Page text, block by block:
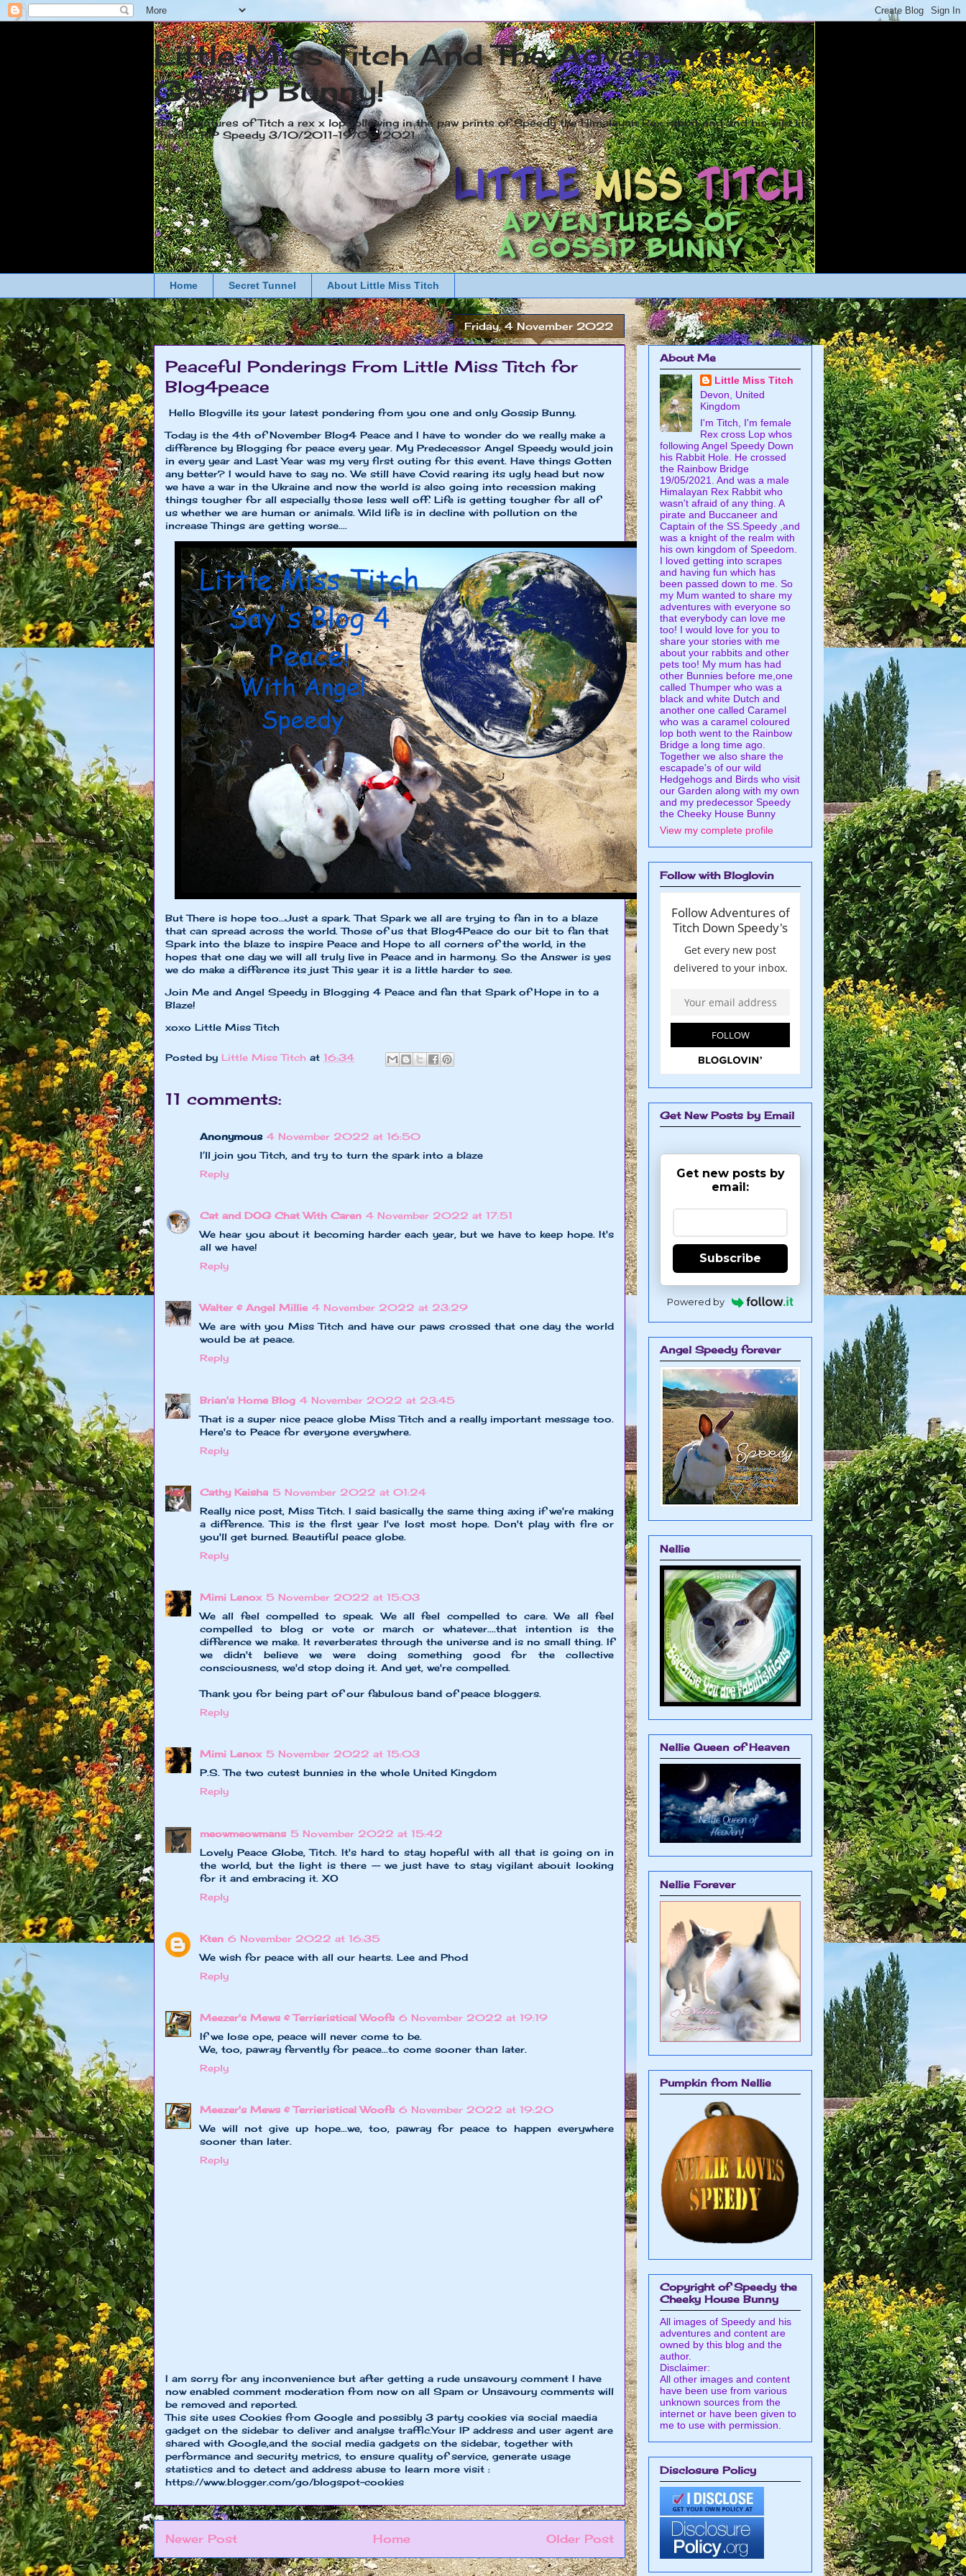
Little Miss Titch And The Adventures of a
Gossip Bunny!
The adventures of Titch a rex x lop following in the paw prints of Speedy the Himalayan Rex rabbit and and his wild life
friends. RIP Speedy 3/10/2011-19/05/2021
Home Secret Tunnel About Little Miss Titch
Friday, 4 November 2022
Peaceful Ponderings From Little Miss Titch for
Blog4peace
Hello Blogville its your latest pondering from you one and only Gossip Bunny.
Today is the 4th of November Blog4 Peace and I have to wonder do we really make a
difference by Blogging for peace every year. My Predecessor Angel Speedy would join
in every year and Last Year was my very first outing for this event. Have things Gotten
any better? I would have to say no. We still have Covid rearing its ugly head but now
we have a war in the Ukraine and now the world is also going into recession making
things tougher for all especially those less well off. Life is getting tougher for all of
us whether we are human or animals. Wild life is in decline with pollution on the
increase Things are getting worse....
But There is hope too...Just a spark. That Spark we all are trying to fan in to a blaze
that can spread across the world. Those of us that Blog4Peace do our bit to fan that
Spark into the blaze to inspire Peace and Hope to all corners of the world, in the
hopes that one day we will all truly live in Peace and in harmony. So the Answer is yes
we do make a difference its just This year it is a little harder to see.
Join Me and Angel Speedy in Blogging 4 Peace and fan that Spark of Hope in to a
Blaze!
xoxo Little Miss Titch
Posted by Little Miss Titch at 16:34
11 comments:
Anonymous 4 November 2022 at 16:50
I’ll join you Titch, and try to turn the spark into a blaze
Reply
Cat and DOG Chat With Caren 4 November 2022 at 17:51
We hear you about it becoming harder each year, but we have to keep hope. It's
all we have!
Reply
Walter & Angel Millie 4 November 2022 at 23:29
We are with you Miss Titch and have our paws crossed that one day the world
would be at peace.
Reply
Brian's Home Blog 4 November 2022 at 23:45
That is a super nice peace globe Miss Titch and a really important message too.
Here's to Peace for everyone everywhere.
Reply
Cathy Keisha 5 November 2022 at 01:24
Really nice post, Miss Titch. I said basically the same thing axing if we're making
a difference. This is the first year I've lost most hope. Don't play with fire or
you'll get burned. Beautiful peace globe.
Reply
Mimi Lenox 5 November 2022 at 15:03
We all feel compelled to speak. We all feel compelled to care. We all feel
compelled to blog or vote or march or whatever....that intention is the
difference we make. It reverberates through the universe and is no small thing. If
we didn't believe we were doing something good for the collective
consciousness, we'd stop doing it. And yet, we're compelled.
Thank you for being part of our fabulous band of peace bloggers.
Reply
Mimi Lenox 5 November 2022 at 15:03
P.S. The two cutest bunnies in the whole United Kingdom
Reply
meowmeowmans 5 November 2022 at 15:42
Lovely Peace Globe, Titch. It's hard to stay hopeful with all that is going on in
the world, but the light is there -- we just have to stay vigilant abouit looking
for it and embracing it. XO
Reply
Kten 6 November 2022 at 16:35
We wish for peace with all our hearts. Lee and Phod
Reply
Meezer's Mews & Terrieristical Woofs 6 November 2022 at 19:19
If we lose ope, peace will never come to be.
We, too, pawray fervently for peace...to come sooner than later.
Reply
Meezer's Mews & Terrieristical Woofs 6 November 2022 at 19:20
We will not give up hope...we, too, pawray for peace to happen everywhere
sooner than later.
Reply
I am sorry for any inconvenience but after getting a rude unsavoury comment I have
now enabled comment moderation from now on all Spam or Unsavoury comments will
be removed and reported.
This site uses Cookies from Google and possibly 3 party cookies via social maedia
gadget on the sidebar to deliver and analyse traffic.Your IP address and user agent are
shared with Google,and the social media gadgets on the sidebar, together with
performance and security metrics, to ensure quality of service, generate usage
statistics and to detect and address abuse to learn more visit :
https://www.blogger.com/go/blogspot-cookies
Newer Post Older Post
Home
About Me
Little Miss Titch
Devon, United
Kingdom
I'm Titch, I'm female
Rex cross Lop whos
following Angel Speedy Down
his Rabbit Hole. He crossed
the Rainbow Bridge
19/05/2021. And was a male
Himalayan Rex Rabbit who
wasn't afraid of any thing. A
pirate and Buccaneer and
Captain of the SS.Speedy ,and
was a knight of the realm with
his own kingdom of Speedom.
I loved getting into scrapes
and having fun which has
been passed down to me. So
my Mum wanted to share my
adventures with everyone so
that everybody can love me
too! I would love for you to
share your stories with me
about your rabbits and other
pets too! My mum has had
other Bunnies before me,one
called Thumper who was a
black and white Dutch and
another one called Caramel
who was a caramel coloured
lop both went to the Rainbow
Bridge a long time ago.
Together we also share the
escapade's of our wild
Hedgehogs and Birds who visit
our Garden along with my own
and my predecessor Speedy
the Cheeky House Bunny
View my complete profile
Follow with Bloglovin
Get New Posts by Email
Get new posts by
email:
Subscribe
Powered by
Angel Speedy forever
Nellie
Nellie Queen of Heaven
Nellie Forever
Pumpkin from Nellie
Copyright of Speedy the
Cheeky House Bunny
All images of Speedy and his
adventures and content are
owned by this blog and the
author.
Disclaimer:
All other images and content
have been use from various
unknown sources from the
internet or have been given to
me to use with permission.
Disclosure Policy